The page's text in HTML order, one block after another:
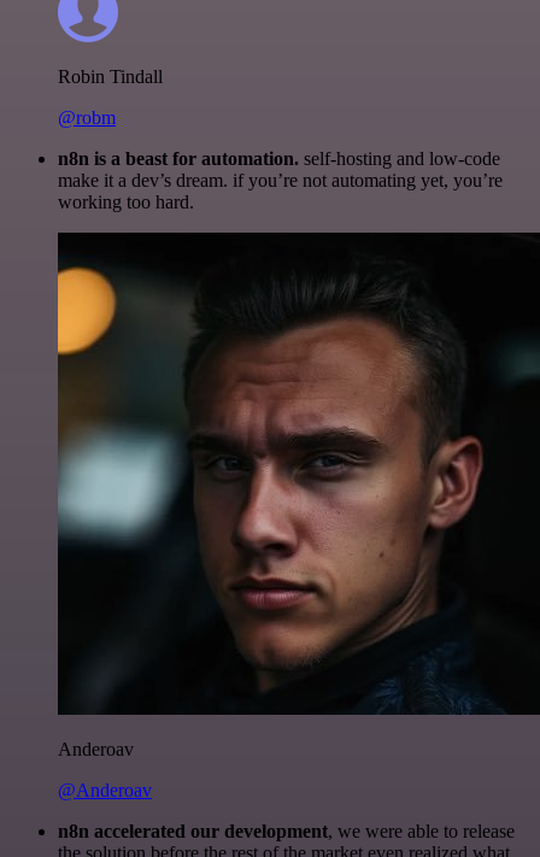
Robin Tindall
@robm
n8n is a beast for automation. self-hosting and low-code
make it a dev’s dream. if you’re not automating yet, you’re
working too hard.
Anderoav
@Anderoav
n8n accelerated our development, we were able to release